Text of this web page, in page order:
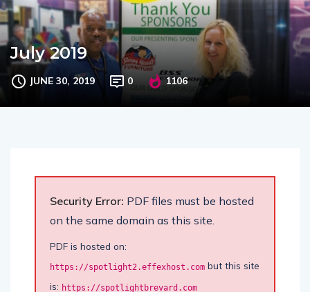
July 2019
JUNE 30, 2019 0 1106
Security Error: PDF files must be hosted
on the same domain as this site.
PDF is hosted on:
https://spotlight2.effexhost.com but this site
is: https://spotlightbrevard.com